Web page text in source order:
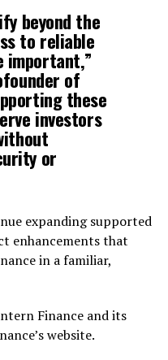
beyond the
to reliable
important,”
of
these
investors
or
expanding supported
enhancements that
in a familiar,
Finance and its
website.